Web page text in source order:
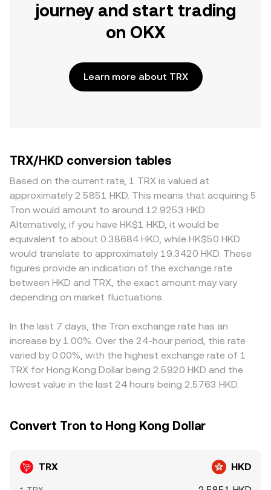
journey and start trading
on OKX
Learn more about TRX
TRX/HKD conversion tables
Based on the current rate, 1 TRX is valued at
approximately 2.5851 HKD. This means that acquiring 5
Tron would amount to around 12.9253 HKD.
Alternatively, if you have HK$1 HKD, it would be
equivalent to about 0.38684 HKD, while HK$50 HKD
would translate to approximately 19.3420 HKD. These
figures provide an indication of the exchange rate
between HKD and TRX, the exact amount may vary
depending on market fluctuations.
In the last 7 days, the Tron exchange rate has an
increase by 1.00%. Over the 24-hour period, this rate
varied by 0.00%, with the highest exchange rate of 1
TRX for Hong Kong Dollar being 2.5920 HKD and the
lowest value in the last 24 hours being 2.5763 HKD.
Convert Tron to Hong Kong Dollar
TRX HKD